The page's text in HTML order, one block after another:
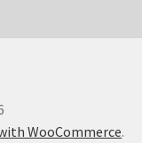
WooCommerce.